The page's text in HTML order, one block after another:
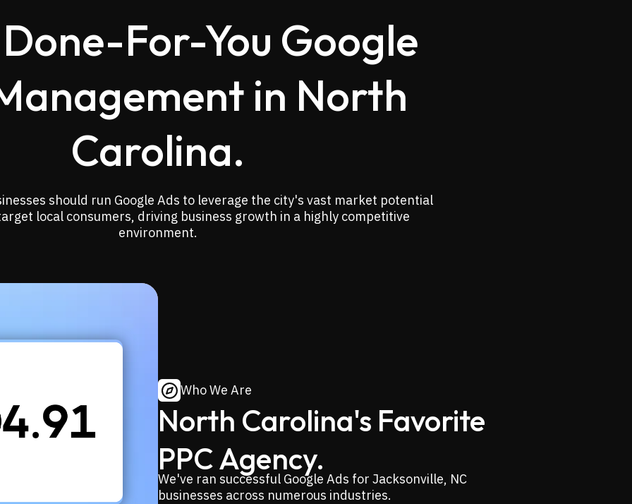
Done-For-You Google
in North
Carolina.
should run Google Ads to leverage the city's vast market potential
local consumers, driving business growth in a highly competitive
environment.
Who We Are
North Carolina's Favorite
PPC Agency.
We've ran successful Google Ads for Jacksonville, NC
businesses across numerous industries.